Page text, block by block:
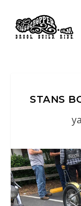
STANS